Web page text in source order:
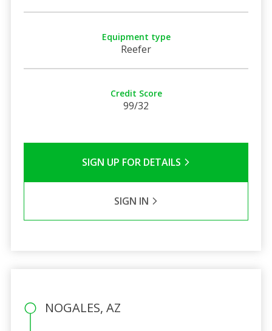
Equipment type
Reefer
Credit Score
99/32
SIGN UP FOR DETAILS
SIGN IN
NOGALES, AZ